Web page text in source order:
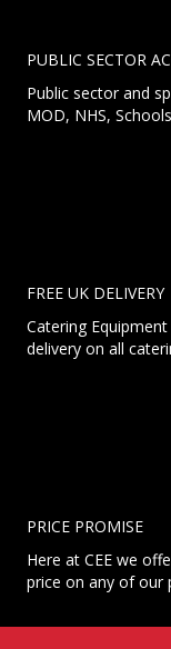
PUBLIC SECTOR
Public sector and
MOD, NHS,
FREE UK DELIVERY
Catering
delivery on all
PRICE PROMISE
Here at CEE we
price on any of our